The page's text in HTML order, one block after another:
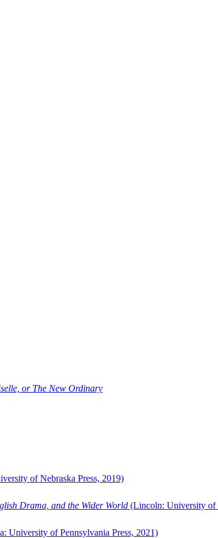
or The New Ordinary
of Nebraska Press, 2019)
Drama, and the Wider World (Lincoln: University of
University of Pennsylvania Press, 2021)